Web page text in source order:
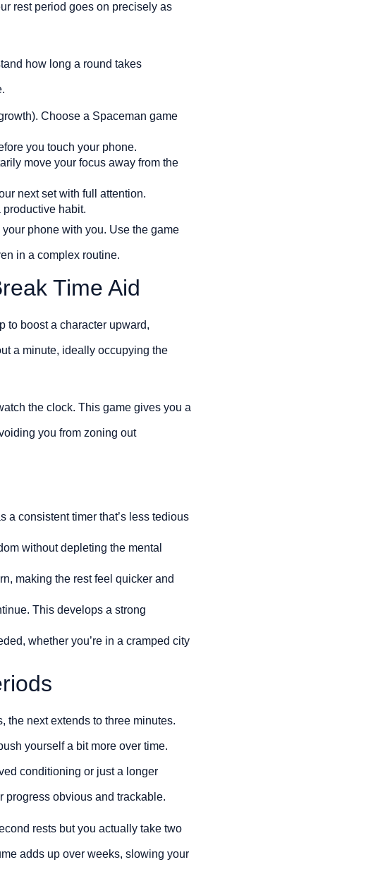
rest period goes on precisely as
how long a round takes
Choose a Spaceman game
you touch your phone.
move your focus away from the
next set with full attention.
habit.
phone with you. Use the game
in a complex routine.
Time Aid
to boost a character upward,
a minute, ideally occupying the
the clock. This game gives you a
you from zoning out
a consistent timer that’s less tedious
without depleting the mental
making the rest feel quicker and
This develops a strong
whether you’re in a cramped city
the next extends to three minutes.
yourself a bit more over time.
conditioning or just a longer
progress obvious and trackable.
rests but you actually take two
adds up over weeks, slowing your